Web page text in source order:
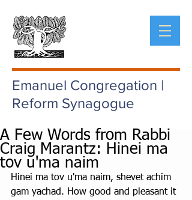
Emanuel Congregation |
Reform Synagogue
A Few Words from Rabbi
Craig Marantz: Hinei ma
tov u'ma naim
Hinei ma tov u'ma naim, shevet achim
gam yachad. How good and pleasant it